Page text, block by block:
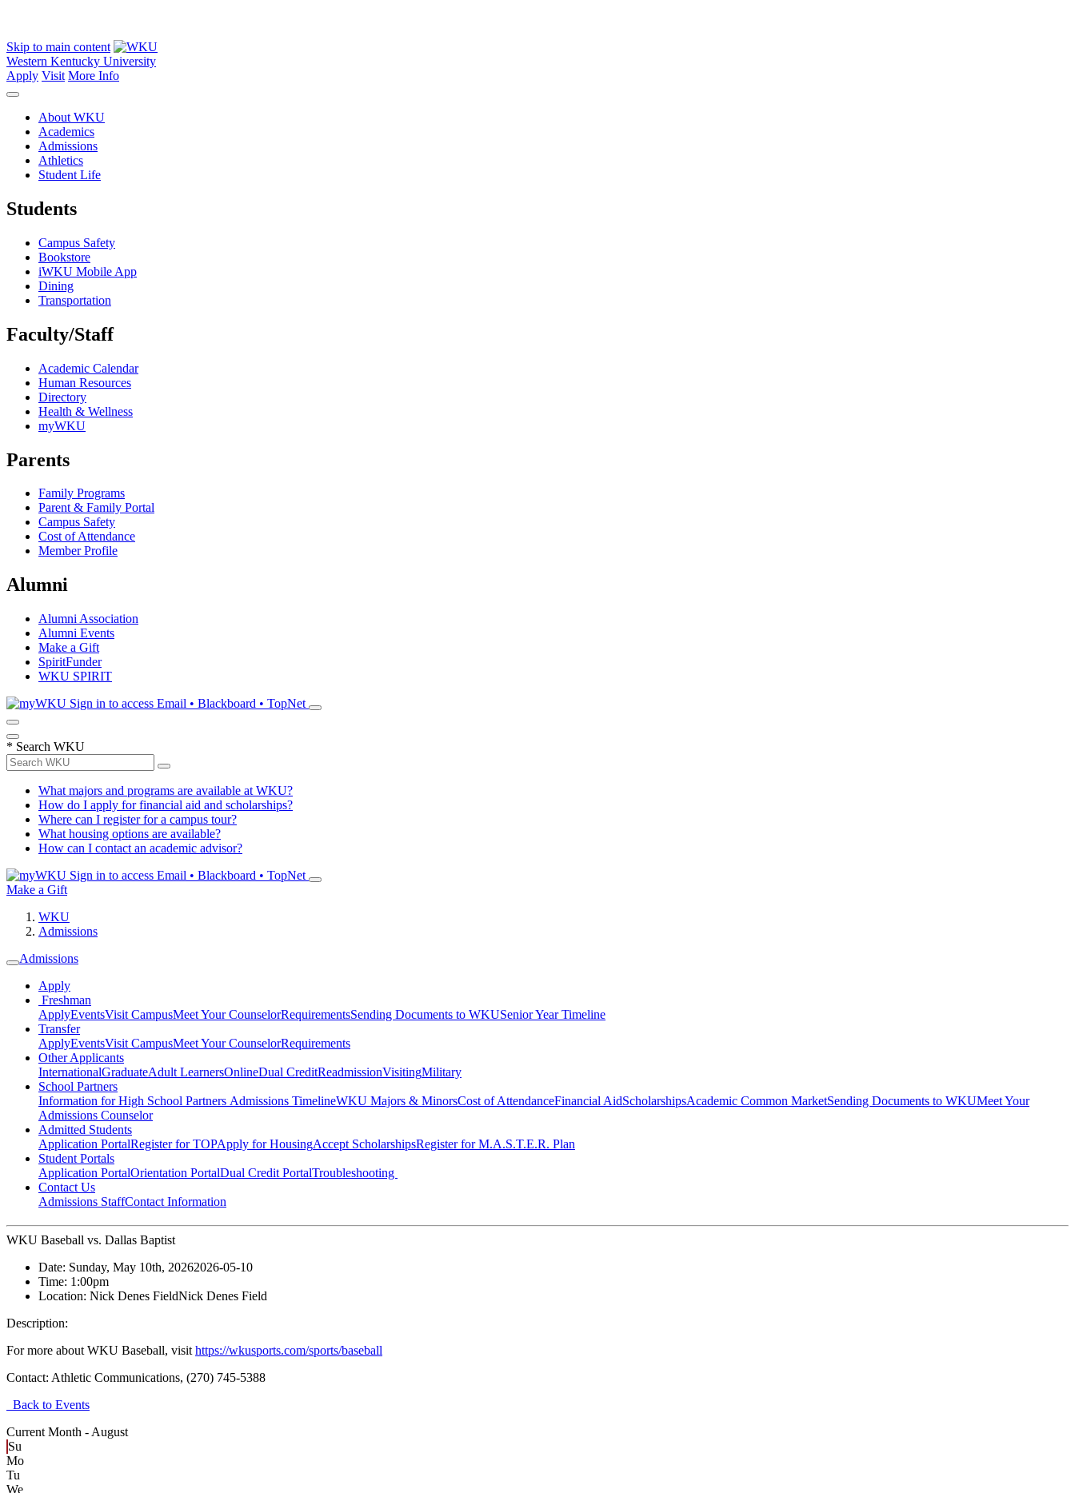
Skip to main content
Western Kentucky University
Apply Visit More Info
About WKU
Academics
Admissions
Athletics
Student Life
Students
Campus Safety
Bookstore
iWKU Mobile App
Dining
Transportation
Faculty/Staff
Academic Calendar
Human Resources
Directory
Health & Wellness
myWKU
Parents
Family Programs
Parent & Family Portal
Campus Safety
Cost of Attendance
Member Profile
Alumni
Alumni Association
Alumni Events
Make a Gift
SpiritFunder
WKU SPIRIT
Sign in to access Email • Blackboard • TopNet
* Search WKU
What majors and programs are available at WKU?
How do I apply for financial aid and scholarships?
Where can I register for a campus tour?
What housing options are available?
How can I contact an academic advisor?
Sign in to access Email • Blackboard • TopNet
Make a Gift
WKU
Admissions
Admissions
Apply
Freshman
ApplyEventsVisit CampusMeet Your CounselorRequirementsSending Documents to WKUSenior Year Timeline
Transfer
ApplyEventsVisit CampusMeet Your CounselorRequirements
Other Applicants
InternationalGraduateAdult LearnersOnlineDual CreditReadmissionVisitingMilitary
School Partners
Information for High School Partners Admissions TimelineWKU Majors & MinorsCost of AttendanceFinancial AidScholarshipsAcademic Common MarketSending Documents to WKUMeet Your
Admissions Counselor
Admitted Students
Application PortalRegister for TOPApply for HousingAccept ScholarshipsRegister for M.A.S.T.E.R. Plan
Student Portals
Application PortalOrientation PortalDual Credit PortalTroubleshooting
Contact Us
Admissions StaffContact Information
WKU Baseball vs. Dallas Baptist
Date: Sunday, May 10th, 20262026-05-10
Time: 1:00pm
Location: Nick Denes FieldNick Denes Field
Description:
For more about WKU Baseball, visit https://wkusports.com/sports/baseball
Contact: Athletic Communications, (270) 745-5388
Back to Events
Current Month - August
Su
Mo
Tu
We